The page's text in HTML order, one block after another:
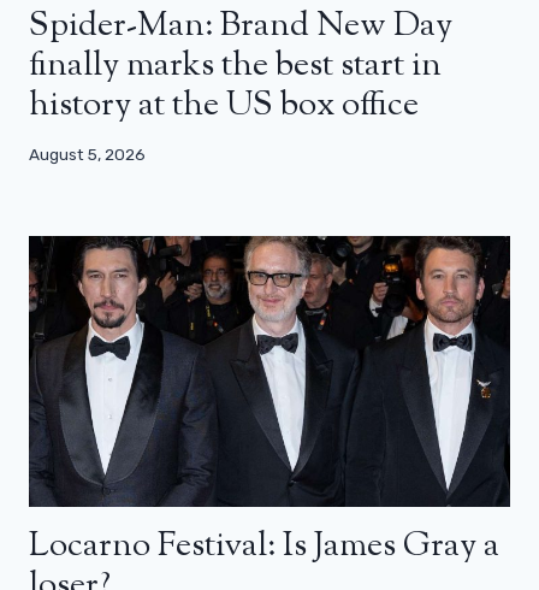
Spider-Man: Brand New Day
finally marks the best start in
history at the US box office
August 5, 2026
Locarno Festival: Is James Gray a